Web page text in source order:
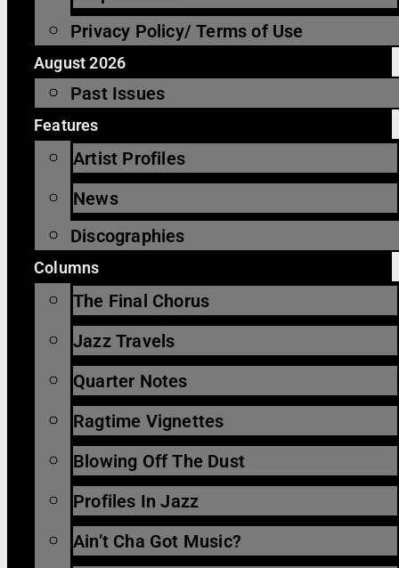
Privacy Policy/ Terms of Use
August 2026
Past Issues
Features
Artist Profiles
News
Discographies
Columns
The Final Chorus
Jazz Travels
Quarter Notes
Ragtime Vignettes
Blowing Off The Dust
Profiles In Jazz
Ain’t Cha Got Music?